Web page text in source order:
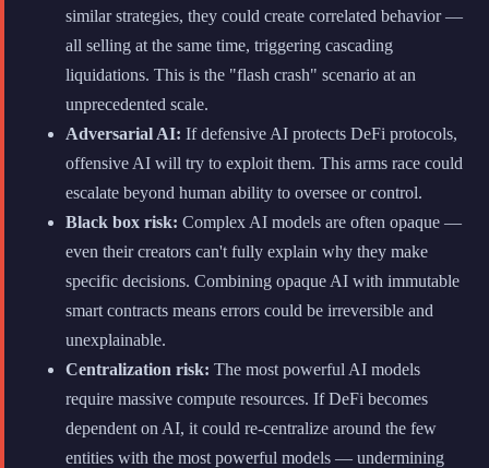
similar strategies, they could create correlated behavior —
all selling at the same time, triggering cascading
liquidations. This is the "flash crash" scenario at an
unprecedented scale.
Adversarial AI: If defensive AI protects DeFi protocols,
offensive AI will try to exploit them. This arms race could
escalate beyond human ability to oversee or control.
Black box risk: Complex AI models are often opaque —
even their creators can't fully explain why they make
specific decisions. Combining opaque AI with immutable
smart contracts means errors could be irreversible and
unexplainable.
Centralization risk: The most powerful AI models
require massive compute resources. If DeFi becomes
dependent on AI, it could re-centralize around the few
entities with the most powerful models — undermining